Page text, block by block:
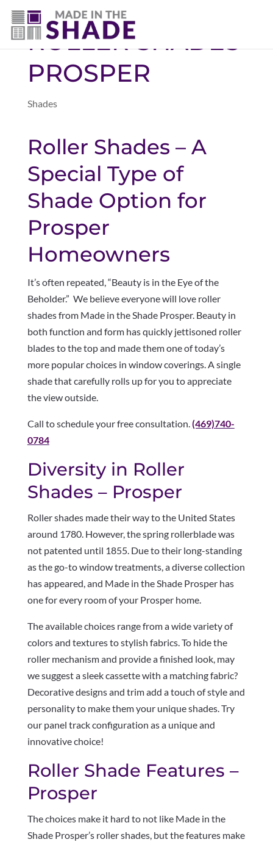
(469) 551-6790
ROLLER SHADES
PROSPER
Shades
Roller Shades – A
Special Type of
Shade Option for
Prosper
Homeowners
It’s often repeated, “Beauty is in the Eye of the
Beholder.” We believe everyone will love roller
shades from Made in the Shade Prosper. Beauty in
both function and form has quickly jettisoned roller
blades to the top and made them one of today’s
more popular choices in window coverings. A single
shade that carefully rolls up for you to appreciate
the view outside.
Call to schedule your free consultation.(469)740-
0784
Diversity in Roller
Shades – Prosper
Roller shades made their way to the United States
around 1780. However, the spring rollerblade was
not patented until 1855. Due to their long-standing
as the go-to window treatments, a diverse collection
has appeared, and Made in the Shade Prosper has
one for every room of your Prosper home.
The available choices range from a wide variety of
colors and textures to stylish fabrics. To hide the
roller mechanism and provide a finished look, may
we suggest a sleek cassette with a matching fabric?
Decorative designs and trim add a touch of style and
personality to make them your unique shades. Try
our panel track configuration as a unique and
innovative choice!
Roller Shade Features –
Prosper
The choices make it hard to not like Made in the
Shade Prosper’s roller shades, but the features make